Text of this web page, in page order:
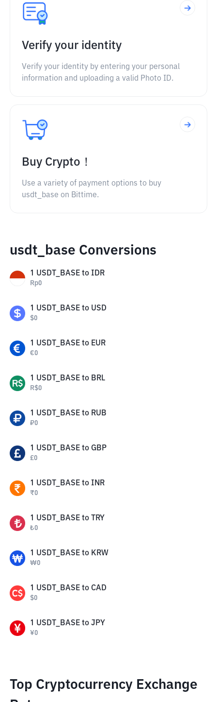
Verify your identity
Verify your identity by entering your personal
information and uploading a valid Photo ID.
Buy Crypto！
Use a variety of payment options to buy
usdt_base on Bittime.
usdt_base Conversions
1 USDT_BASE to IDR
Rp0
1 USDT_BASE to USD
$0
1 USDT_BASE to EUR
€0
1 USDT_BASE to BRL
R$0
1 USDT_BASE to RUB
₽0
1 USDT_BASE to GBP
£0
1 USDT_BASE to INR
₹0
1 USDT_BASE to TRY
₺0
1 USDT_BASE to KRW
₩0
1 USDT_BASE to CAD
$0
1 USDT_BASE to JPY
¥0
Top Cryptocurrency Exchange